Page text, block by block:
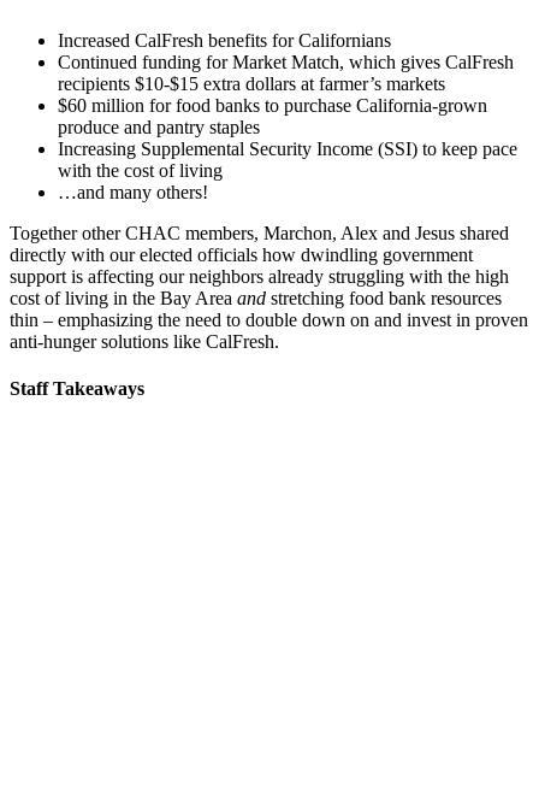
Increased CalFresh benefits for Californians
Continued funding for Market Match, which gives CalFresh
recipients $10-$15 extra dollars at farmer’s markets
$60 million for food banks to purchase California-grown
produce and pantry staples
Increasing Supplemental Security Income (SSI) to keep pace
with the cost of living
…and many others!
Together other CHAC members, Marchon, Alex and Jesus shared
directly with our elected officials how dwindling government
support is affecting our neighbors already struggling with the high
cost of living in the Bay Area and stretching food bank resources
thin – emphasizing the need to double down on and invest in proven
anti-hunger solutions like CalFresh.
Staff Takeaways